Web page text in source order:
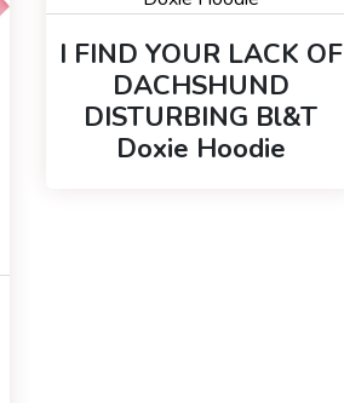
I FIND YOUR LACK OF
DACHSHUND
DISTURBING Bl&T
Doxie Hoodie